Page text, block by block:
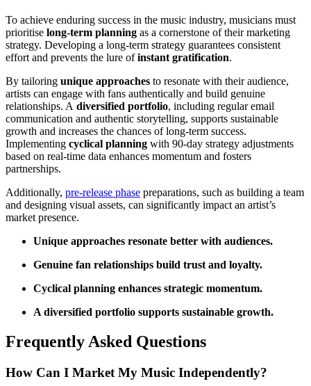
To achieve enduring success in the music industry, musicians must
prioritise long-term planning as a cornerstone of their marketing
strategy. Developing a long-term strategy guarantees consistent
effort and prevents the lure ofinstant gratification.
By tailoring unique approaches to resonate with their audience,
artists can engage with fans authentically and build genuine
relationships. A diversified portfolio, including regular email
communication and authentic storytelling, supports sustainable
growth and increases the chances of long-term success.
Implementing cyclical planning with 90-day strategy adjustments
based on real-time data enhances momentum and fosters
partnerships.
Additionally, pre-release phase preparations, such as building a team
and designing visual assets, can significantly impact an artist’s
market presence.
Unique approaches resonate better with audiences.
Genuine fan relationships build trust and loyalty.
Cyclical planning enhances strategic momentum.
A diversified portfolio supports sustainable growth.
Frequently Asked Questions
How Can I Market My Music Independently?